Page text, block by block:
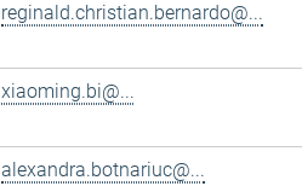
reginald.christian.bernardo@...
xiaoming.bi@...
alexandra.botnariuc@...